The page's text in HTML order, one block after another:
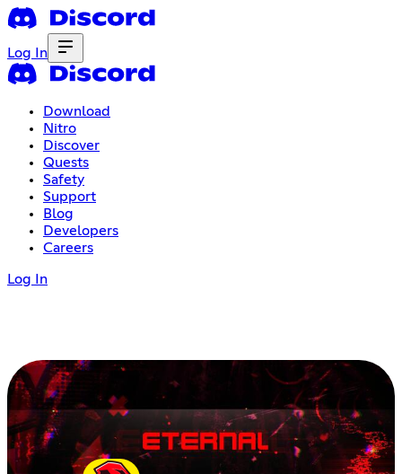
Log In
Download
Nitro
Discover
Quests
Safety
Support
Blog
Developers
Careers
Log In